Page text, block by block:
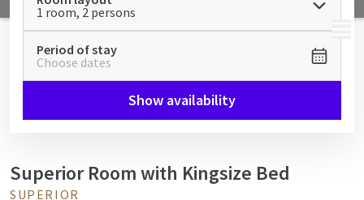
MENU
1 room, 2 persons
Period of stay
Choose dates
Show availability
Superior Room with Kingsize Bed
SUPERIOR